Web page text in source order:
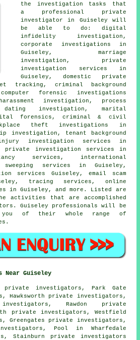
the investigation tasks that
a professional private
investigator in Guiseley will
be able to do: digital
infidelity investigation,
corporate investigations in
Guiseley, marriage
investigation, private
investigation services in
Guiseley, domestic private
tracking, criminal background
forensic investigations
investigation, process
investigation, marital
forensics, criminal & civil
theft investigations in
investigation, tenant background
investigation services in
private investigation services in
services, international
services in Guiseley,
services Guiseley, email scam
tracing services, online
in Guiseley, and more. Listed are
activities that are accomplished
Guiseley professionals will be
you of their whole range of
Guiseley
private investigators, Park Gate
Hawksworth private investigators,
Rawdon private
private investigators, Westfield
Greengates private investigators,
Pool in Wharfedale
Stainburn private investigators